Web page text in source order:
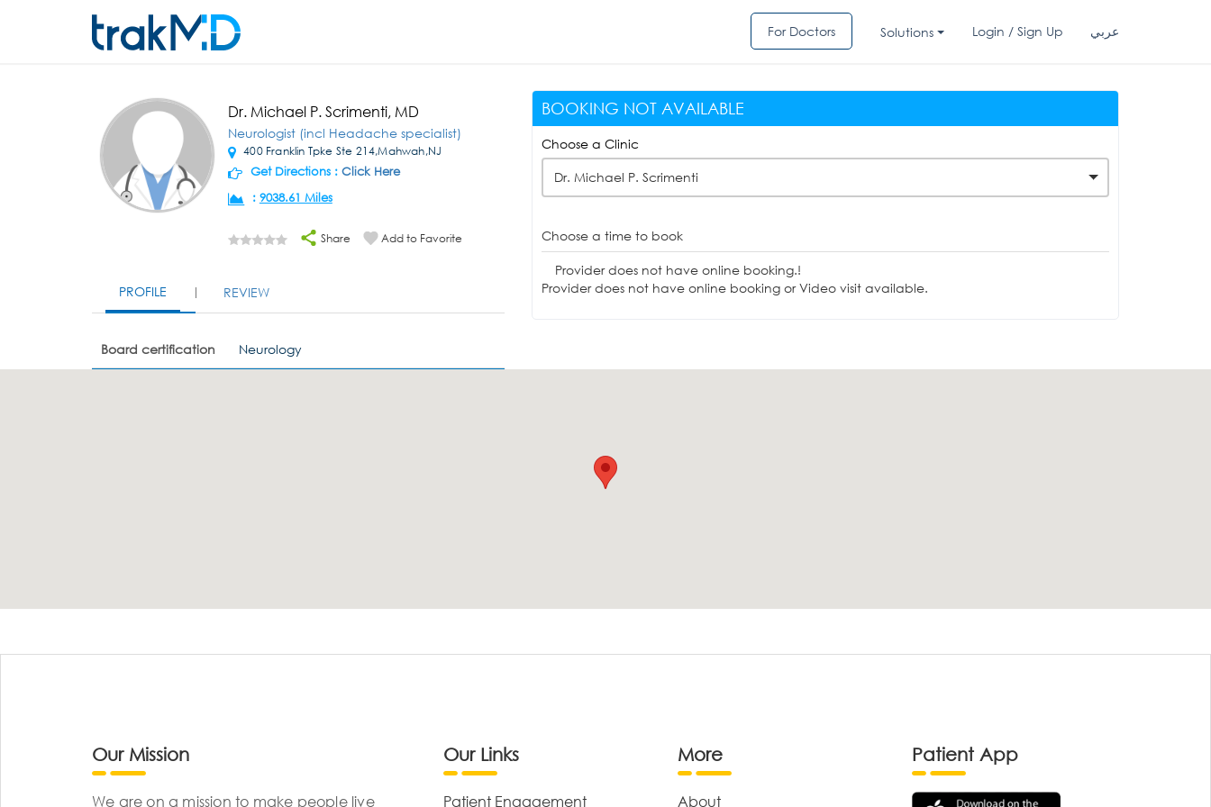
For Doctors Solutions Login / Sign Up عربي
Dr. Michael P. Scrimenti, MD
Neurologist (incl Headache specialist)
400 Franklin Tpke Ste 214,Mahwah,NJ
Get Directions : Click Here
: 9038.61 Miles
Share Add to Favorite
PROFILE REVIEW
Board certification Neurology
BOOKING NOT AVAILABLE
Choose a Clinic
Dr. Michael P. Scrimenti
Choose a time to book
Provider does not have online booking.!
Provider does not have online booking or Video visit available.
Our Mission
We are on a mission to make people live
Our Links
Patient Engagement
More
About
Patient App